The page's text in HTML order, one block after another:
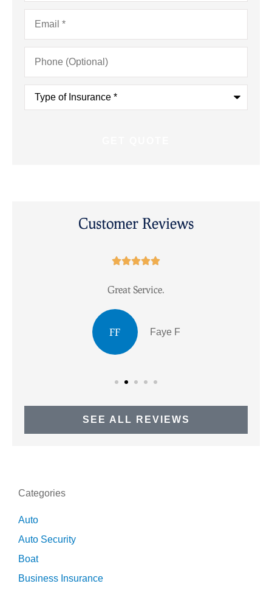
Email*
Phone
(Optional)
Type
Insurance*
Customer Reviews

Great Service.
FF Faye F
SEE ALL REVIEWS
Categories
Auto
Auto Security
Boat
Business Insurance